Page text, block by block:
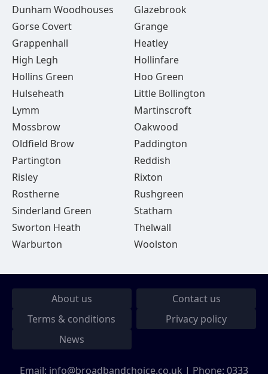
Dunham Woodhouses
Glazebrook
Gorse Covert
Grange
Grappenhall
Heatley
High Legh
Hollinfare
Hollins Green
Hoo Green
Hulseheath
Little Bollington
Lymm
Martinscroft
Mossbrow
Oakwood
Oldfield Brow
Paddington
Partington
Reddish
Risley
Rixton
Rostherne
Rushgreen
Sinderland Green
Statham
Sworton Heath
Thelwall
Warburton
Woolston
About us
Contact us
Terms & conditions
Privacy policy
News
Email: info@broadbandchoice.co.uk | Phone: 0333